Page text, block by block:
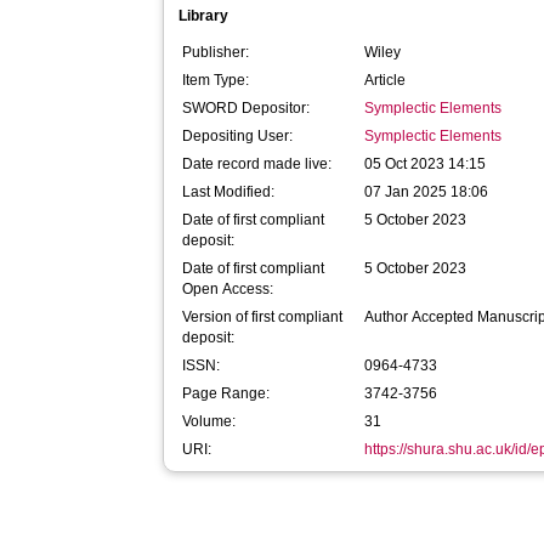
Library
Publisher:
Wiley
Item Type:
Article
SWORD Depositor:
Symplectic Elements
Depositing User:
Symplectic Elements
Date record made live:
05 Oct 2023 14:15
Last Modified:
07 Jan 2025 18:06
Date of first compliant
deposit:
5 October 2023
Date of first compliant
Open Access:
5 October 2023
Version of first compliant
deposit:
Author Accepted
ISSN:
0964-4733
Page Range:
3742-3756
Volume:
31
URI:
https://shura.shu.ac.uk/id/